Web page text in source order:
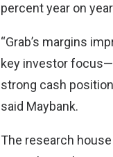
percent year on
“Grab’s margins
key investor
strong cash
said Maybank.
The research